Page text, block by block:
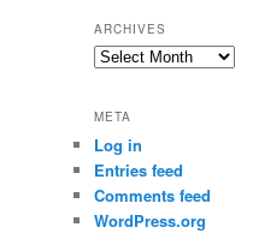
ARCHIVES
Archives
META
Log in
Entries feed
Comments feed
WordPress.org